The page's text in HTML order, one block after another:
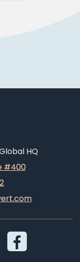
HQ
#400